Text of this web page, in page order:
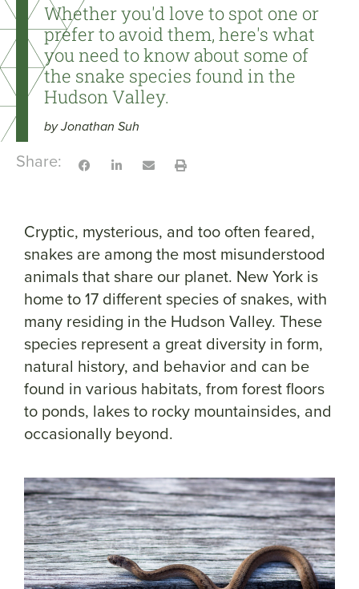
Whether you'd love to spot one or
prefer to avoid them, here's what
you need to know about some of
the snake species found in the
Hudson Valley.
by Jonathan Suh
Share:
Cryptic, mysterious, and too often feared,
snakes are among the most misunderstood
animals that share our planet. New York is
home to 17 different species of snakes, with
many residing in the Hudson Valley. These
species represent a great diversity in form,
natural history, and behavior and can be
found in various habitats, from forest floors
to ponds, lakes to rocky mountainsides, and
occasionally beyond.